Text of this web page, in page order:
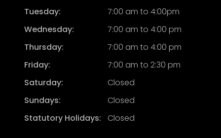
Tuesday:
7:00 am to 4:00pm
Wednesday:
7:00 am to 4:00 pm
Thursday:
7:00 am to 4:00 pm
Friday:
7:00 am to 2:30 pm
Saturday:
Closed
Sundays:
Closed
Statutory Holidays:
Closed